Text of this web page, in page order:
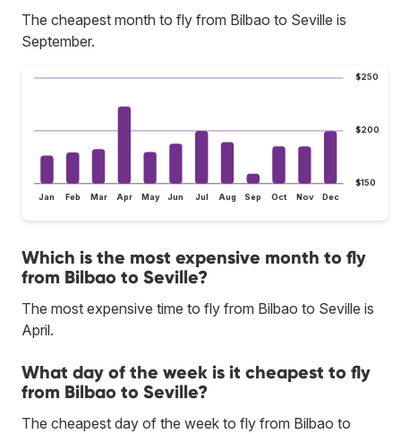
The cheapest month to fly from Bilbao to Seville is
September.
$150
$200
$250
Jan Feb Mar Apr May Jun Jul Aug Sep Oct Nov Dec
Which is the most expensive month to fly
from Bilbao to Seville?
The most expensive time to fly from Bilbao to Seville is
April.
What day of the week is it cheapest to fly
from Bilbao to Seville?
The cheapest day of the week to fly from Bilbao to